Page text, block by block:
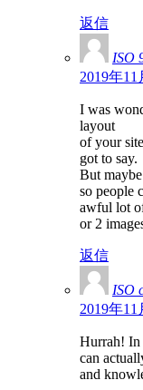
返信
ISO
2019年
I was
layout
of your
got to say.
But
so people
awful lot
or 2
返信
ISO
2019年
Hurrah! In
can
and